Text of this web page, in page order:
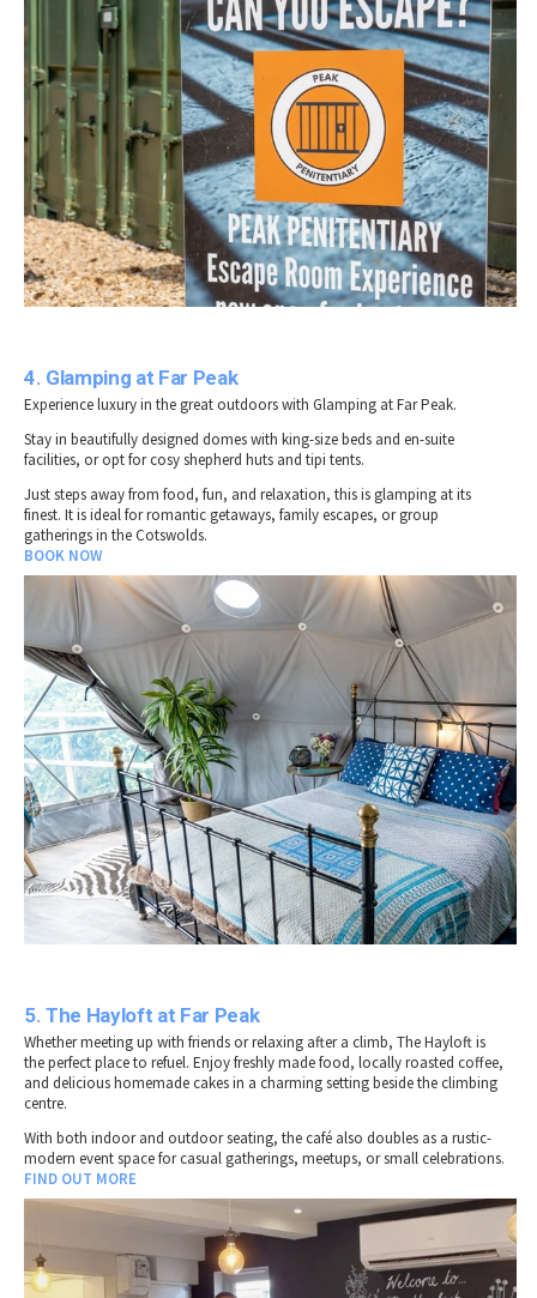
4. Glamping at Far Peak
Experience luxury in the great outdoors with Glamping at Far Peak.
Stay in beautifully designed domes with king-size beds and en-suite
facilities, or opt for cosy shepherd huts and tipi tents.
Just steps away from food, fun, and relaxation, this is glamping at its
finest. It is ideal for romantic getaways, family escapes, or group
gatherings in the Cotswolds.
BOOK NOW
5. The Hayloft at Far Peak
Whether meeting up with friends or relaxing after a climb, The Hayloft is
the perfect place to refuel. Enjoy freshly made food, locally roasted coffee,
and delicious homemade cakes in a charming setting beside the climbing
centre.
With both indoor and outdoor seating, the café also doubles as a rustic-
modern event space for casual gatherings, meetups, or small celebrations.
FIND OUT MORE